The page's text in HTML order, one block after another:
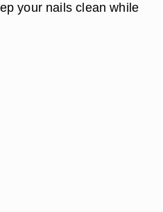
your nails clean while